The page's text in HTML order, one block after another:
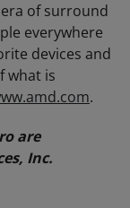
of surround
everywhere
devices and
what is
.
are
Inc.